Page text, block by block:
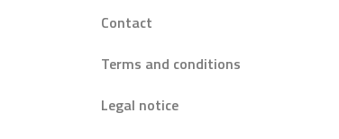
Contact
Terms and conditions
Legal notice